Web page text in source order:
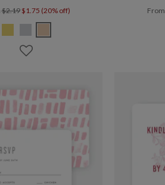
$2.19 $1.75 (20% off) From